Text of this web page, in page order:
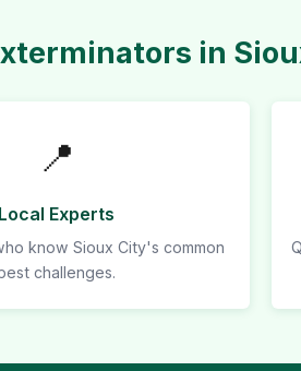
in
📍
Local Experts
know Sioux City's common
challenges.